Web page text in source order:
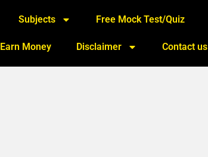
Subjects Free Mock Test/Quiz
Earn Money Disclaimer Contact us